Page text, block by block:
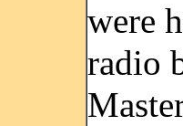
were
radio